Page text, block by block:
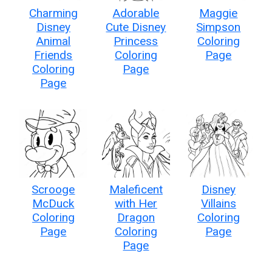
Charming
Disney
Animal
Friends
Coloring
Page
Adorable
Cute Disney
Princess
Coloring
Page
Maggie
Simpson
Coloring
Page
Scrooge
McDuck
Coloring
Page
Maleficent
with Her
Dragon
Coloring
Page
Disney
Villains
Coloring
Page